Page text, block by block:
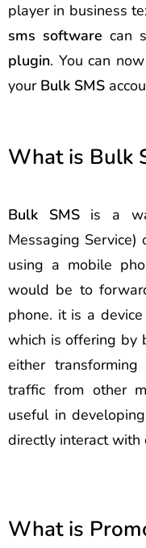
player in business
sms software can
plugin. You can
your Bulk SMS
What is Bulk
Bulk SMSis a
Messaging
using a mobile
would be to
phone. it is a
which is offering by
either
traffic from other
useful in
directly interact with
What is